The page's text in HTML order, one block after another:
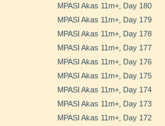
MPASI Akas 11m+, Day 180
MPASI Akas 11m+, Day 179
MPASI Akas 11m+, Day 178
MPASI Akas 11m+, Day 177
MPASI Akas 11m+, Day 176
MPASI Akas 11m+, Day 175
MPASI Akas 11m+, Day 174
MPASI Akas 11m+, Day 173
MPASI Akas 11m+, Day 172